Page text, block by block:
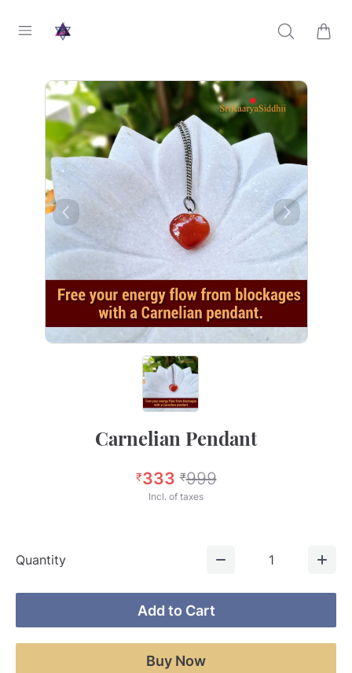
Carnelian Pendant
₹333 ₹999
Incl. of taxes
Quantity 1
Add to Cart
Buy Now